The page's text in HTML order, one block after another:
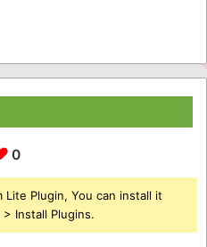
0
Plugin, You can install it
Install Plugins.